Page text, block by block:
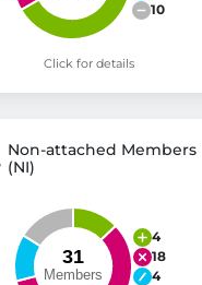
10
Click for details
Non-attached Members
(NI)
4
18
4